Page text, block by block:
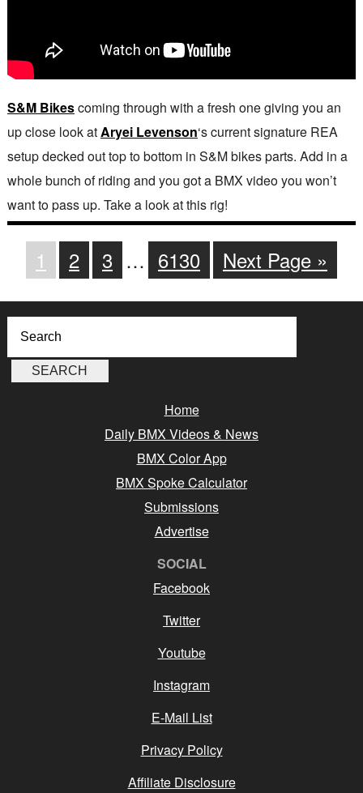
S&M Bikescoming through with a fresh one giving you an
up close look atAryei Levenson‘s current signature REA
setup decked out top to bottom in S&M bikes parts. Add in a
whole bunch of riding and you got a BMX video you won’t
want to pass up. Take a look at this rig!
1 2 3 … 6130 Next Page »
Home
Daily BMX Videos & News
BMX Color App
BMX Spoke Calculator
Submissions
Advertise
SOCIAL
Facebook
Twitter
Youtube
Instagram
E-Mail List
Privacy Policy
Affiliate Disclosure